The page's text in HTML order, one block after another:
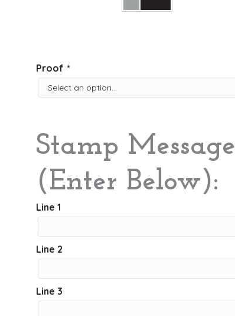
Proof *
Stamp Message
(Enter Below):
Line 1
Line 2
Line 3